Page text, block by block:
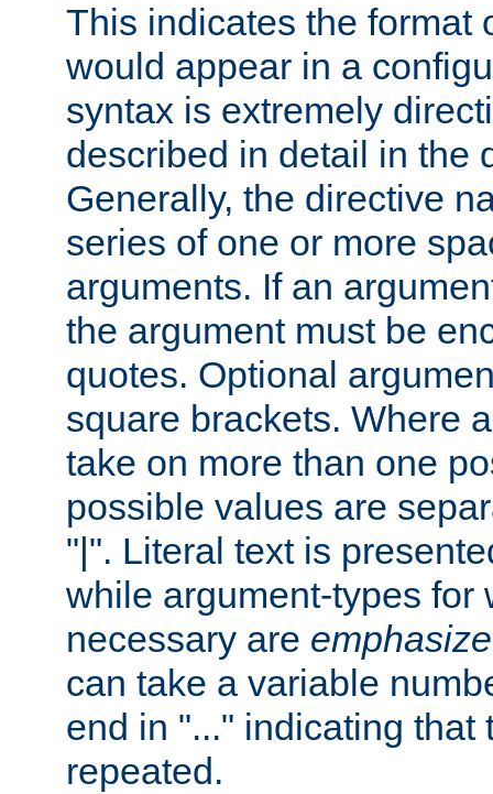
This indicates the format
would appear in a
syntax is extremely
described in detail in the
Generally, the directive
series of one or more
arguments. If an
the argument must be
quotes. Optional
square brackets. Where
take on more than one
possible values are
"|". Literal text is
while argument-types for
necessary are
can take a variable
end in "..." indicating that
repeated.